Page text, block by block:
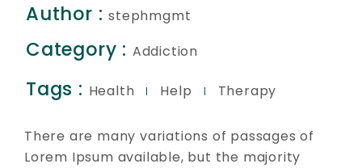
Author :stephmgmt
Category : Addiction
Tags : Health Help Therapy
There are many variations of passages of
Lorem Ipsum available, but the majority